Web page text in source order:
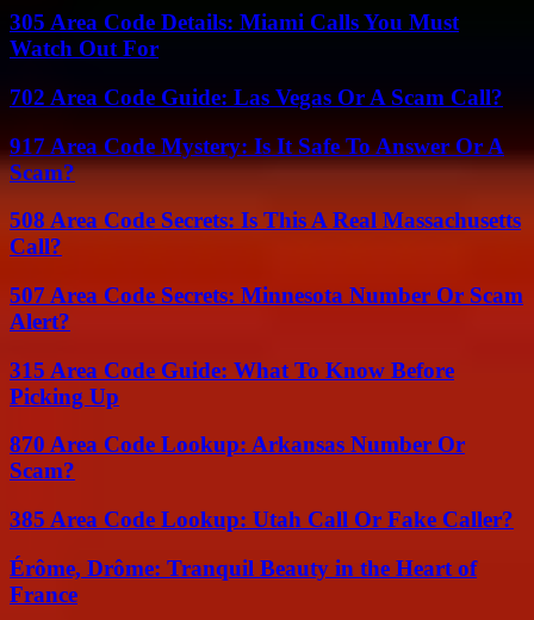
305 Area Code Details: Miami Calls You Must
Watch Out For
702 Area Code Guide: Las Vegas Or A Scam Call?
917 Area Code Mystery: Is It Safe To Answer Or A
Scam?
508 Area Code Secrets: Is This A Real Massachusetts
Call?
507 Area Code Secrets: Minnesota Number Or Scam
Alert?
315 Area Code Guide: What To Know Before
Picking Up
870 Area Code Lookup: Arkansas Number Or
Scam?
385 Area Code Lookup: Utah Call Or Fake Caller?
Érôme, Drôme: Tranquil Beauty in the Heart of
France